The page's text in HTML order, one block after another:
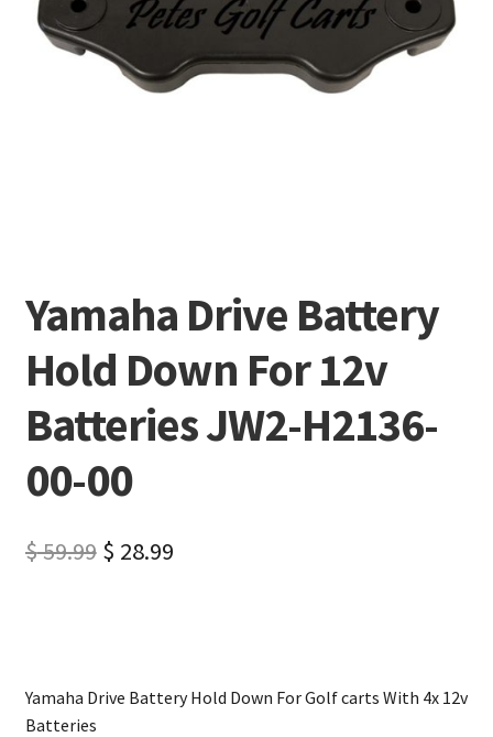
Yamaha Drive Battery
Hold Down For 12v
Batteries JW2-H2136-
00-00
$59.99 $ 28.99
Yamaha Drive Battery Hold Down For Golf carts With 4x 12v
Batteries